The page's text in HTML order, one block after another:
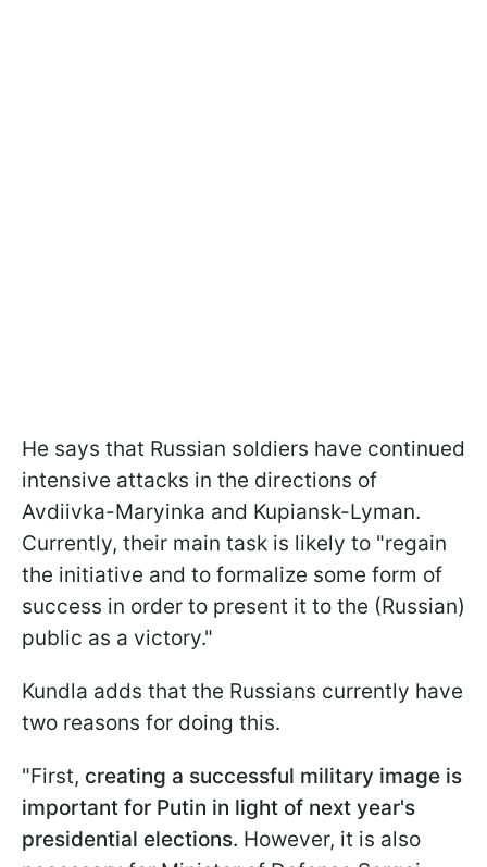
He says that Russian soldiers have continued
intensive attacks in the directions of
Avdiivka-Maryinka and Kupiansk-Lyman.
Currently, their main task is likely to "regain
the initiative and to formalize some form of
success in order to present it to the (Russian)
public as a victory."
Kundla adds that the Russians currently have
two reasons for doing this.
"First, creating a successful military image is
important for Putin in light of next year's
presidential elections. However, it is also